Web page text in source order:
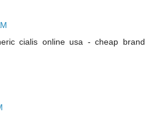
cialis online usa - cheap brand